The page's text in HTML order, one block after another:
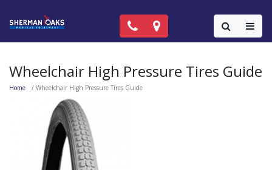
Call Now: (818) 981-9906
Locations
Wheelchair High Pressure Tires Guide
Home Wheelchair High Pressure Tires Guide